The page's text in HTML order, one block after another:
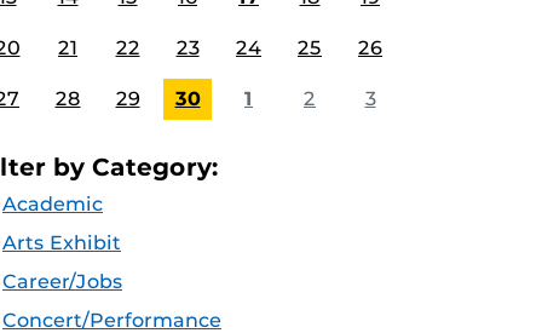
21 22 23 24 25 26
28 29 30 1 2 3
by Category:
Academic
Arts Exhibit
Career/Jobs
Concert/Performance